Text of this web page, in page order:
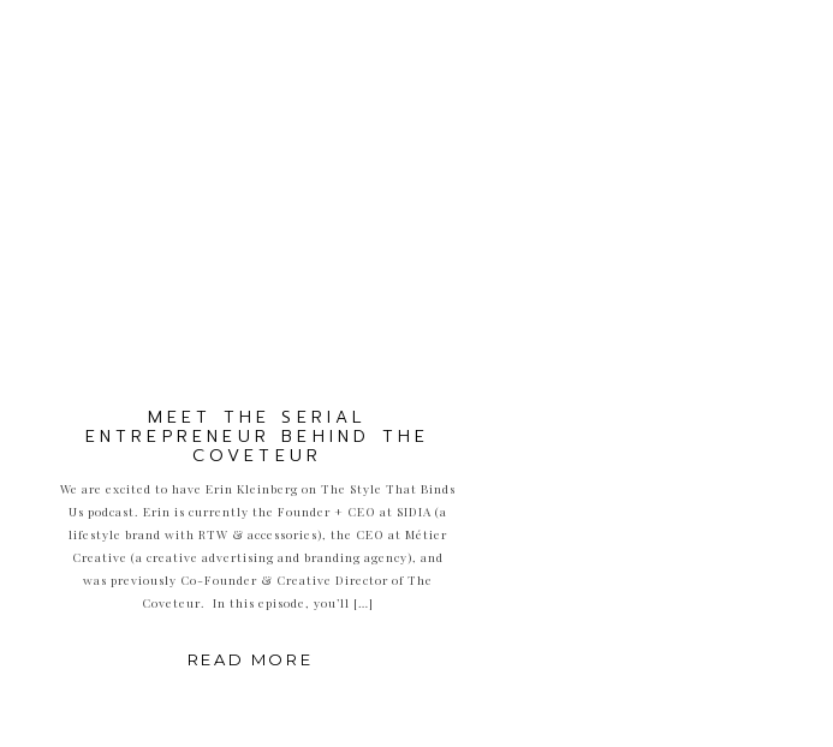
MEET THE SERIAL
ENTREPRENEUR BEHIND THE
COVETEUR
We are excited to have Erin Kleinberg on The Style That Binds
Us podcast. Erin is currently the Founder + CEO at SIDIA (a
lifestyle brand with RTW & accessories), the CEO at Métier
Creative (a creative advertising and branding agency), and
was previously Co-Founder & Creative Director of The
Coveteur. In this episode, you’ll […]
READ MORE